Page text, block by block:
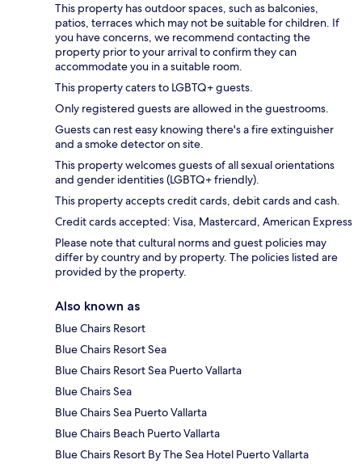
This property has outdoor spaces, such as balconies,
patios, terraces which may not be suitable for children. If
you have concerns, we recommend contacting the
property prior to your arrival to confirm they can
accommodate you in a suitable room.
This property caters to LGBTQ+ guests.
Only registered guests are allowed in the guestrooms.
Guests can rest easy knowing there's a fire extinguisher
and a smoke detector on site.
This property welcomes guests of all sexual orientations
and gender identities (LGBTQ+ friendly).
This property accepts credit cards, debit cards and cash.
Credit cards accepted: Visa, Mastercard, American Express
Please note that cultural norms and guest policies may
differ by country and by property. The policies listed are
provided by the property.
Also known as
Blue Chairs Resort
Blue Chairs Resort Sea
Blue Chairs Resort Sea Puerto Vallarta
Blue Chairs Sea
Blue Chairs Sea Puerto Vallarta
Blue Chairs Beach Puerto Vallarta
Blue Chairs Resort By The Sea Hotel Puerto Vallarta